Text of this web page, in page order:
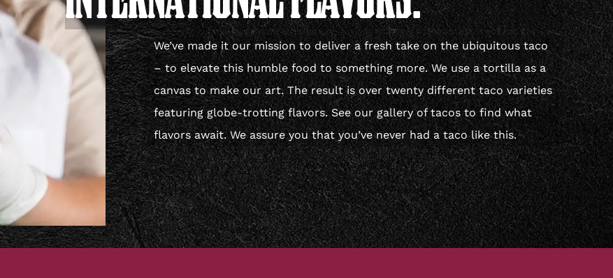
We’ve made it our mission to deliver a fresh take on the ubiquitous taco
– to elevate this humble food to something more. We use a tortilla as a
canvas to make our art. The result is over twenty different taco varieties
featuring globe-trotting flavors. See our gallery of tacos to find what
flavors await. We assure you that you’ve never had a taco like this.